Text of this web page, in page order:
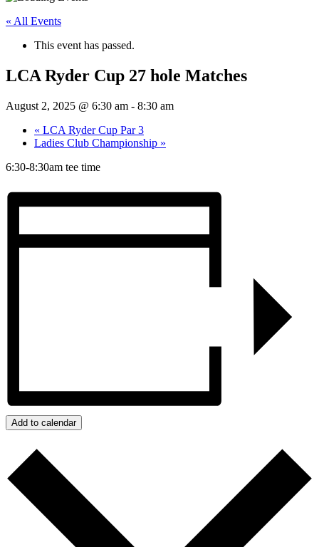
« All Events
This event has passed.
LCA Ryder Cup 27 hole Matches
August 2, 2025 @ 6:30 am - 8:30 am
« LCA Ryder Cup Par 3
Ladies Club Championship »
6:30-8:30am tee time
Add to calendar